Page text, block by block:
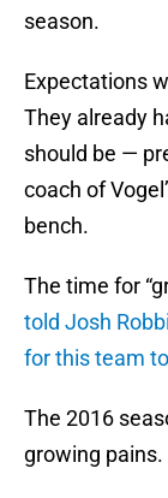
season.
Expectations
They already
should be —
coach of
bench.
The time for
told Josh
for this team
The 2016
growing pains.